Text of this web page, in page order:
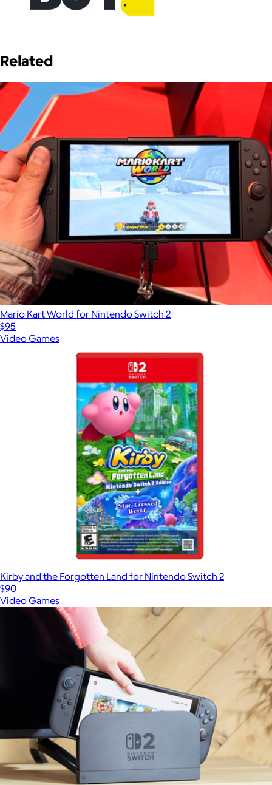
Related
Mario Kart World for Nintendo Switch 2
$95
Video Games
Kirby and the Forgotten Land for Nintendo Switch 2
$90
Video Games